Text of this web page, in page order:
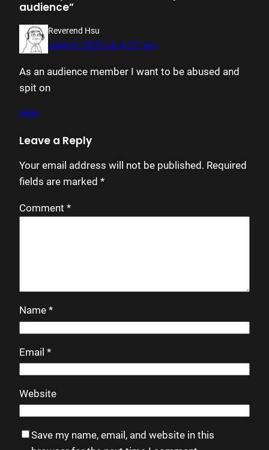
audience”
Reverend Hsu
June 6, 2023 at 4:27 am
As an audience member I want to be abused and
spit on
Reply
Leave a Reply
Your email address will not be published. Required
fields are marked *
Comment *
Name *
Email *
Website
Save my name, email, and website in this